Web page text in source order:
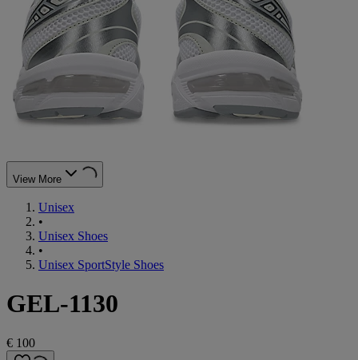
View More
Unisex
•
Unisex Shoes
•
Unisex SportStyle Shoes
GEL-1130
€ 100